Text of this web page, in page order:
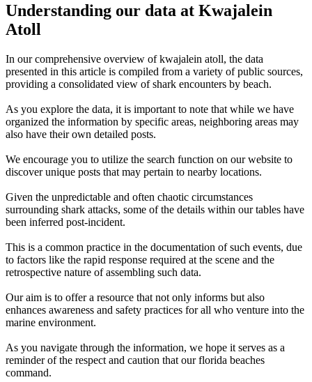
Understanding our data at Kwajalein
Atoll
In our comprehensive overview of kwajalein atoll, the data
presented in this article is compiled from a variety of public sources,
providing a consolidated view of shark encounters by beach.
As you explore the data, it is important to note that while we have
organized the information by specific areas, neighboring areas may
also have their own detailed posts.
We encourage you to utilize the search function on our website to
discover unique posts that may pertain to nearby locations.
Given the unpredictable and often chaotic circumstances
surrounding shark attacks, some of the details within our tables have
been inferred post-incident.
This is a common practice in the documentation of such events, due
to factors like the rapid response required at the scene and the
retrospective nature of assembling such data.
Our aim is to offer a resource that not only informs but also
enhances awareness and safety practices for all who venture into the
marine environment.
As you navigate through the information, we hope it serves as a
reminder of the respect and caution that our florida beaches
command.